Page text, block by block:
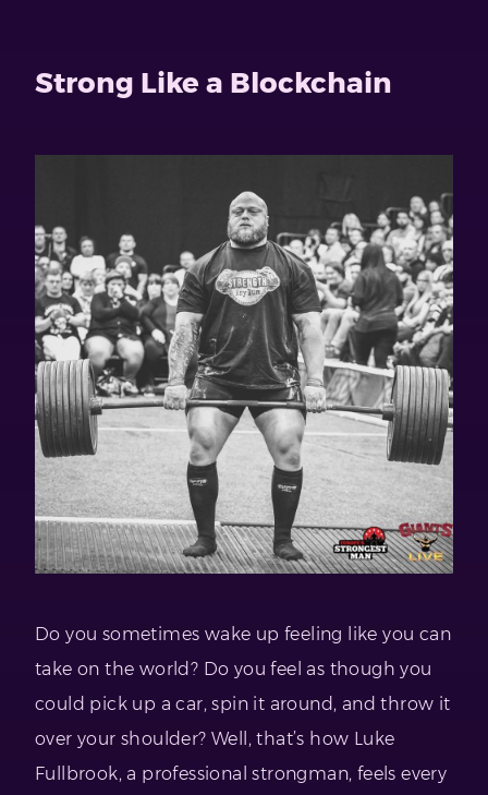
Strong Like a Blockchain
Do you sometimes wake up feeling like you can
take on the world? Do you feel as though you
could pick up a car, spin it around, and throw it
over your shoulder? Well, that’s how Luke
Fullbrook, a professional strongman, feels every